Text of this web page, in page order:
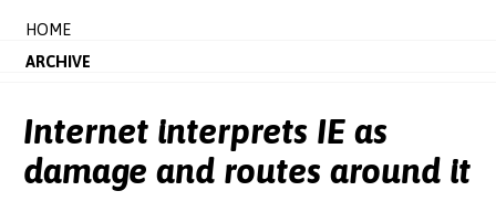
HOME
ARCHIVE
Internet interprets IE as
damage and routes around it